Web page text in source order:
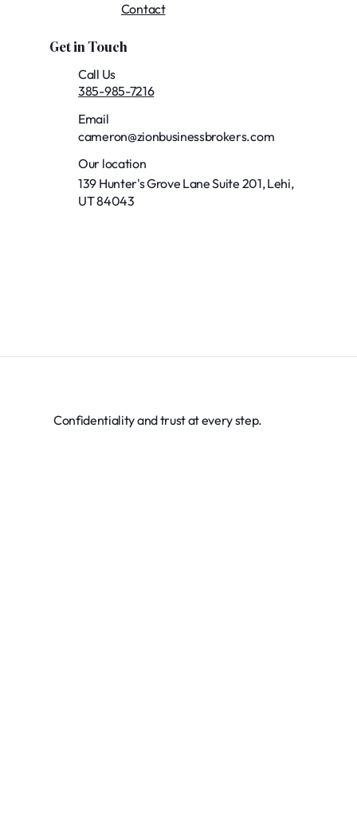
Contact
Get in Touch
Call Us
385-985-7216
Email
cameron@zionbusinessbrokers.com
Our location
139 Hunter's Grove Lane Suite 201, Lehi,
UT 84043
Confidentiality and trust at every step.